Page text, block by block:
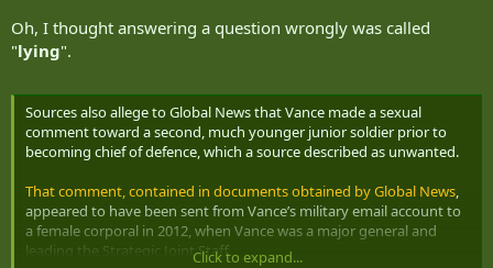
evolved over the years, describing them as “colleagues and friends.”
Roughly two hours later, Vance called Global News a second time.
saying he had done so because he didn’t want to “betray
confidences.”
Oh, I thought answering a question wrongly was called
"lying".
Sources also allege to Global News that Vance made a sexual
comment toward a second, much younger junior soldier prior to
becoming chief of defence, which a source described as unwanted.
That comment, contained in documents obtained by Global News,
appeared to have been sent from Vance’s military email account to
a female corporal in 2012, when Vance was a major general and
leading the Strategic Joint Staff.Click to expand...